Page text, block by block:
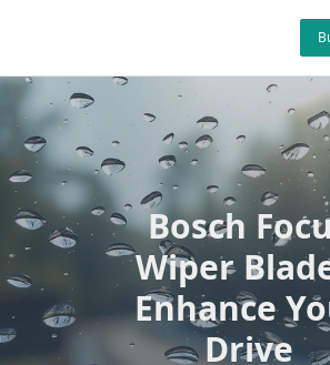
Bosch
Wiper
Enhance
Drive